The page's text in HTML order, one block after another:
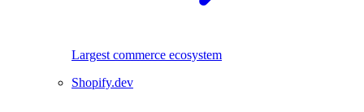
Largest commerce ecosystem
Shopify.dev